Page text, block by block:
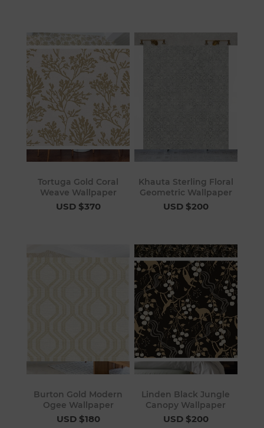
Tortuga Gold Coral
Weave Wallpaper
USD $370
Khauta Sterling Floral
Geometric Wallpaper
USD $200
Burton Gold Modern
Ogee Wallpaper
USD $180
Linden Black Jungle
Canopy Wallpaper
USD $200